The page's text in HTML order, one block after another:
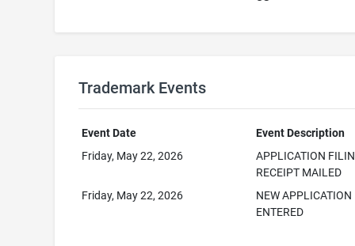
Trademark Events
Event Date
Event Description
Friday, May 22, 2026
APPLICATION
RECEIPT MAILED
Friday, May 22, 2026
NEW APPLICATION
ENTERED